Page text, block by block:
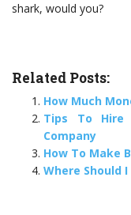
shark, would you?
Related Posts:
How Much
Tips To Hire
Company
How To Make
Where Should